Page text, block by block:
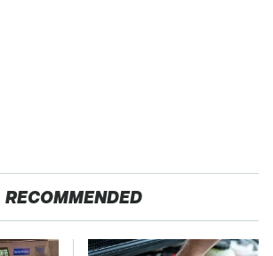
RECOMMENDED